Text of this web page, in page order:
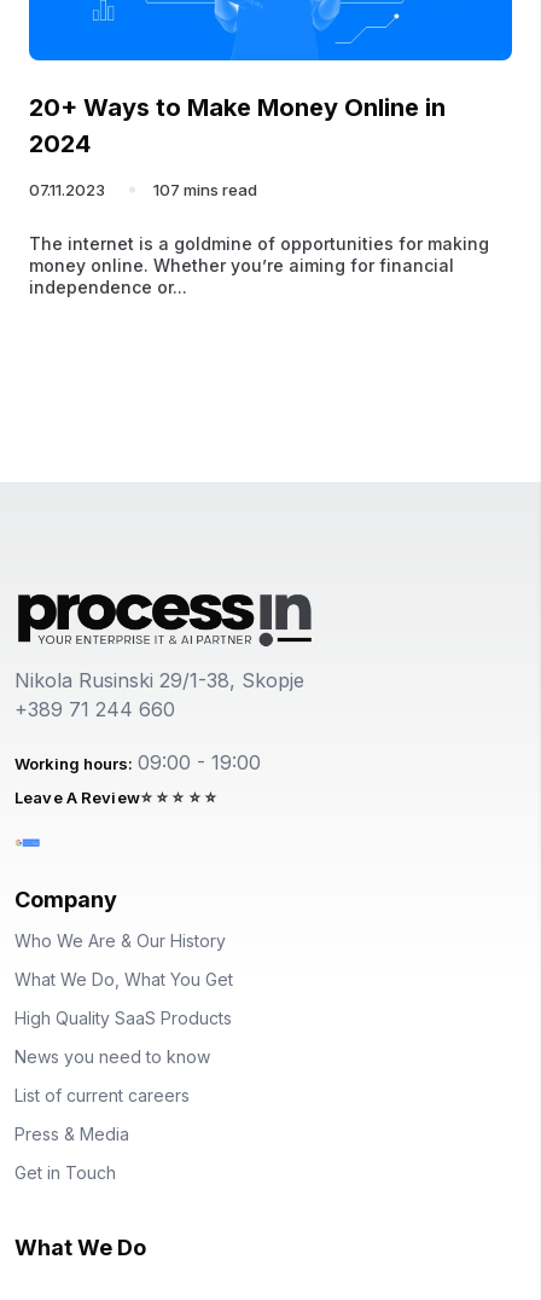
20+ Ways to Make Money Online in
2024
07.11.2023 107 mins read
The internet is a goldmine of opportunities for making
money online. Whether you’re aiming for financial
independence or...
Nikola Rusinski 29/1-38, Skopje
+389 71 244 660
Working hours: 09:00 - 19:00
Leave A Review
Company
Who We Are & Our History
What We Do, What You Get
High Quality SaaS Products
News you need to know
List of current careers
Press & Media
Get in Touch
What We Do